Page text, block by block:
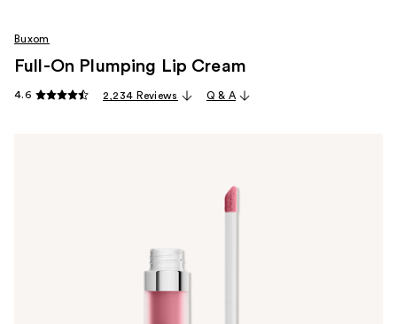
Buxom
Full-On Plumping Lip Cream
4.6 2,234 Reviews Q & A